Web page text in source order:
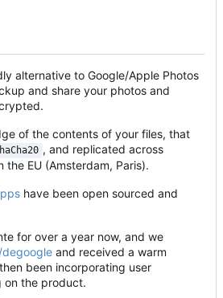
alternative to Google/Apple Photos
and share your photos and
of the contents of your files, that
, and replicated across
the EU (Amsterdam, Paris).
have been open sourced and
for over a year now, and we
degoogle and received a warm
been incorporating user
on the product.